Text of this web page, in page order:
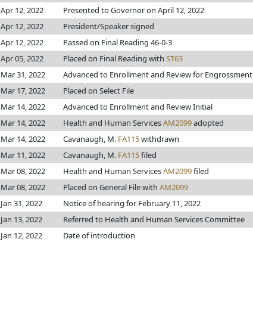
Apr 12, 2022
Presented to Governor on April 12, 2022
Apr 12, 2022
President/Speaker signed
Apr 12, 2022
Passed on Final Reading 46-0-3
Apr 05, 2022
Placed on Final Reading with ST63
Mar 31, 2022
Advanced to Enrollment and Review for Engrossment
Mar 17, 2022
Placed on Select File
Mar 14, 2022
Advanced to Enrollment and Review Initial
Mar 14, 2022
Health and Human ServicesAM2099adopted
Mar 14, 2022
Cavanaugh, M. FA115withdrawn
Mar 11, 2022
Cavanaugh, M. FA115filed
Mar 08, 2022
Health and Human ServicesAM2099filed
Mar 08, 2022
Placed on General File with AM2099
Jan 31, 2022
Notice of hearing for February 11, 2022
Jan 13, 2022
Referred to Health and Human Services Committee
Jan 12, 2022
Date of introduction